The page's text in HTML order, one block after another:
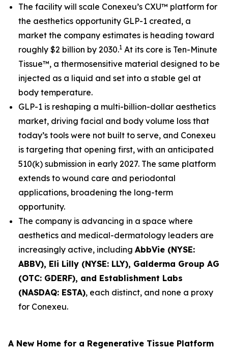
The facility will scale Conexeu’s CXU™ platform for
the aesthetics opportunity GLP-1 created, a
market the company estimates is heading toward
roughly $2 billion by 2030.1 At its core is Ten-Minute
Tissue™, a thermosensitive material designed to be
injected as a liquid and set into a stable gel at
body temperature.
GLP-1 is reshaping a multi-billion-dollar aesthetics
market, driving facial and body volume loss that
today’s tools were not built to serve, and Conexeu
is targeting that opening first, with an anticipated
510(k) submission in early 2027. The same platform
extends to wound care and periodontal
applications, broadening the long-term
opportunity.
The company is advancing in a space where
aesthetics and medical-dermatology leaders are
increasingly active, including AbbVie (NYSE:
ABBV), Eli Lilly (NYSE: LLY), Galderma Group AG
(OTC: GDERF), and Establishment Labs
(NASDAQ: ESTA), each distinct, and none a proxy
for Conexeu.
A New Home for a Regenerative Tissue Platform